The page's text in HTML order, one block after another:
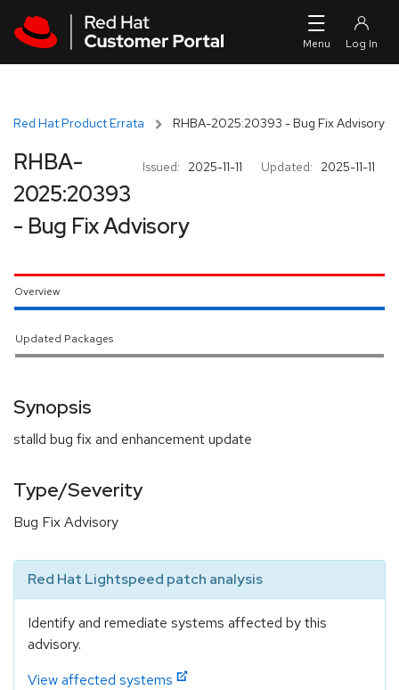
Red Hat Product Errata RHBA-2025:20393 - Bug Fix Advisory
Issued: 2025-11-11 Updated: 2025-11-11
RHBA-
2025:20393
- Bug Fix Advisory
Overview
Updated Packages
Synopsis
stalld bug fix and enhancement update
Type/Severity
Bug Fix Advisory
Red Hat Lightspeed patch analysis
Identify and remediate systems affected by this
advisory.
View affected systems